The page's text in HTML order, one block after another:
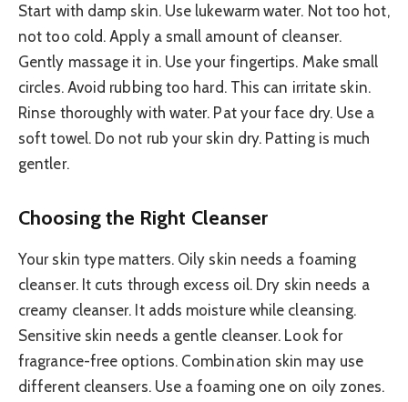
Start with damp skin. Use lukewarm water. Not too hot,
not too cold. Apply a small amount of cleanser.
Gently massage it in. Use your fingertips. Make small
circles. Avoid rubbing too hard. This can irritate skin.
Rinse thoroughly with water. Pat your face dry. Use a
soft towel. Do not rub your skin dry. Patting is much
gentler.
Choosing the Right Cleanser
Your skin type matters. Oily skin needs a foaming
cleanser. It cuts through excess oil. Dry skin needs a
creamy cleanser. It adds moisture while cleansing.
Sensitive skin needs a gentle cleanser. Look for
fragrance-free options. Combination skin may use
different cleansers. Use a foaming one on oily zones.